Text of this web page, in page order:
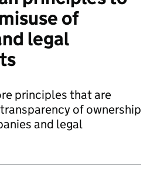
of
legal
principles that are
of ownership
and legal